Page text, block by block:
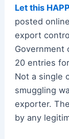
Let this
posted
export
Government
20 entries
Not a single
smuggling
exporter.
by any